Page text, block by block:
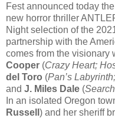
Fest announced today
new horror thriller
Night selection of the
partnership with the
comes from the visionary
Cooper (Crazy Heart;
del Toro (Pan’s
and J. Miles Dale (
In an isolated Oregon
Russell ) and her sheriff